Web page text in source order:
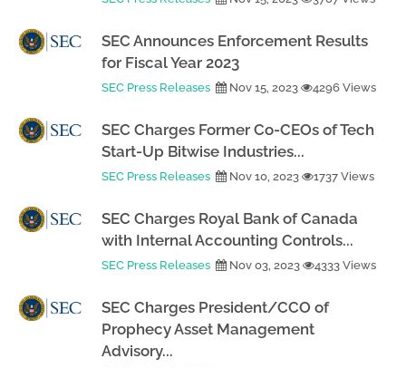
SEC Announces Enforcement Results
for Fiscal Year 2023
SEC Press Releases Nov 15, 2023 4296 Views
SEC Charges Former Co-CEOs of Tech
Start-Up Bitwise Industries...
SEC Press Releases Nov 10, 2023 1737 Views
SEC Charges Royal Bank of Canada
with Internal Accounting Controls...
SEC Press Releases Nov 03, 2023 4333 Views
SEC Charges President/CCO of
Prophecy Asset Management
Advisory...